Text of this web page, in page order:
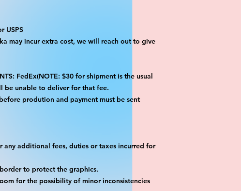
USPS
may incur extra cost, we will reach out to give
FedEx(NOTE: $30 for shipment is the usual
be unable to deliver for that fee.
prodution and payment must be sent
any additional fees, duties or taxes incurred for
to protect the graphics.
for the possibility of minor inconsistencies